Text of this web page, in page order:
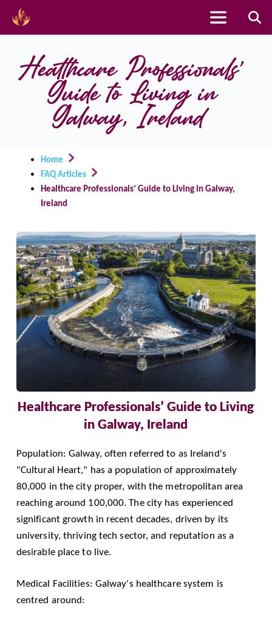
contentHealthcare Professionals’
Guide to Living in
Galway, Ireland
Home
FAQ Articles
Healthcare Professionals’ Guide to Living in Galway,
Ireland
Healthcare Professionals’ Guide to Living
in Galway, Ireland
Population: Galway, often referred to as Ireland's
"Cultural Heart," has a population of approximately
80,000 in the city proper, with the metropolitan area
reaching around 100,000. The city has experienced
significant growth in recent decades, driven by its
university, thriving tech sector, and reputation as a
desirable place to live.
Medical Facilities: Galway's healthcare system is
centred around: